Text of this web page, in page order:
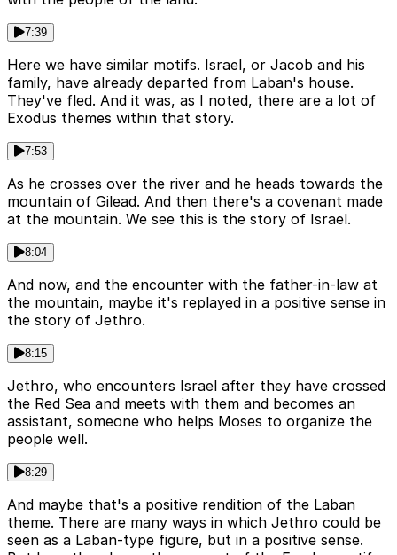
7:39
Here we have similar motifs. Israel, or Jacob and his
family, have already departed from Laban's house.
They've fled. And it was, as I noted, there are a lot of
Exodus themes within that story.
7:53
As he crosses over the river and he heads towards the
mountain of Gilead. And then there's a covenant made
at the mountain. We see this is the story of Israel.
8:04
And now, and the encounter with the father-in-law at
the mountain, maybe it's replayed in a positive sense in
the story of Jethro.
8:15
Jethro, who encounters Israel after they have crossed
the Red Sea and meets with them and becomes an
assistant, someone who helps Moses to organize the
people well.
8:29
And maybe that's a positive rendition of the Laban
theme. There are many ways in which Jethro could be
seen as a Laban-type figure, but in a positive sense.